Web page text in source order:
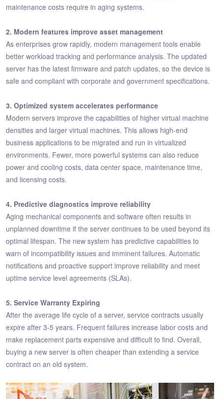
maintenance costs require in aging systems.
2. Modern features improve asset management
As enterprises grow rapidly, modern management tools enable
better workload tracking and performance analysis. The updated
server has the latest firmware and patch updates, so the device is
safe and compliant with corporate and government specifications.
3. Optimized system accelerates performance
Modern servers improve the capabilities of higher virtual machine
densities and larger virtual machines. This allows high-end
business applications to be migrated and run in virtualized
environments. Fewer, more powerful systems can also reduce
power and cooling costs, data center space, maintenance time,
and licensing costs.
4. Predictive diagnostics improve reliability
Aging mechanical components and software often results in
unplanned downtime if the server continues to be used beyond its
optimal lifespan. The new system has predictive capabilities to
warn of incompatibility issues and imminent failures. Automatic
notifications and proactive support improve reliability and meet
uptime service level agreements (SLAs).
5. Service Warranty Expiring
After the average life cycle of a server, service contracts usually
expire after 3-5 years. Frequent failures increase labor costs and
make replacement parts expensive and difficult to find. Overall,
buying a new server is often cheaper than extending a service
contract on an old system.